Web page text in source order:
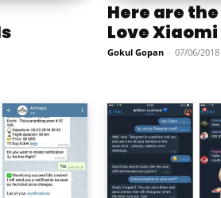
Here are
Love
Gokul Gopan - 07/06/2018